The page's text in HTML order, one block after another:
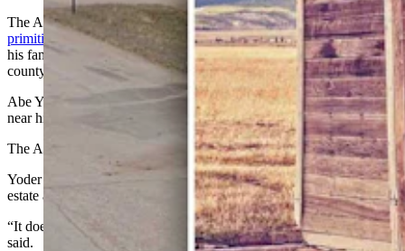
The Amish man at the center of a Crook Countydispute over
primitive outhouses has confirmed that the issue prompted him and
his family to leave the state and says what was required of him by
county officials is unconstitutional.
Abe Yoder called Cowboy State Daily from a community phone
near his property in Weldon, Iowa, on Saturday.
The Amish historically do not use email or cellphones.
Yoder recently moved to Iowa, selling off much of his Hulett-area
estate and taking his wife and nine of his 11 children with him.
“It does very much have to do with our sovereignty and rights,” he
said.